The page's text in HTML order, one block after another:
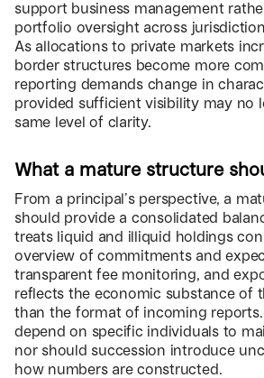
support business management
portfolio oversight across
As allocations to private markets
border structures become more
reporting demands change in
provided sufficient visibility may no
same level of clarity.
What a mature structure
From a principal’s perspective, a
should provide a consolidated
treats liquid and illiquid holdings
overview of commitments and
transparent fee monitoring, and
reflects the economic substance of
than the format of incoming
depend on specific individuals to
nor should succession introduce
how numbers are constructed.